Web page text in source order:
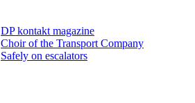
DP kontakt magazine
Choir of the Transport Company
Safely on escalators